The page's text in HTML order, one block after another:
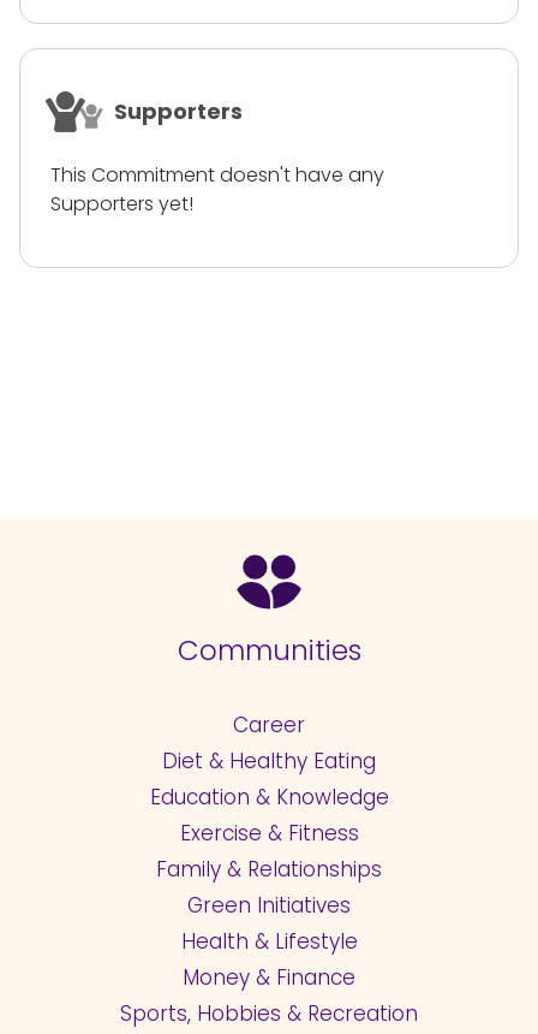
Supporters
This Commitment doesn't have any
Supporters yet!
Communities
Career
Diet & Healthy Eating
Education & Knowledge
Exercise & Fitness
Family & Relationships
Green Initiatives
Health & Lifestyle
Money & Finance
Sports, Hobbies & Recreation